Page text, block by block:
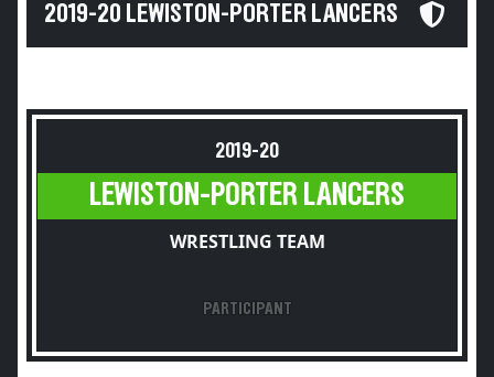
2019-20 LEWISTON-PORTER LANCERS
2019-20
LEWISTON-PORTER LANCERS
WRESTLING TEAM
PARTICIPANT